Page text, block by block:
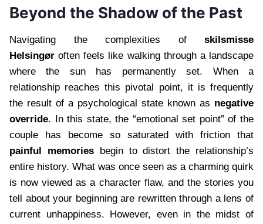
Beyond the Shadow of the Past
Navigating the complexities of skilsmisse
Helsingør often feels like walking through a landscape
where the sun has permanently set. When a
relationship reaches this pivotal point, it is frequently
the result of a psychological state known as negative
override. In this state, the “emotional set point” of the
couple has become so saturated with friction that
painful memoriesbegin to distort the relationship’s
entire history. What was once seen as a charming quirk
is now viewed as a character flaw, and the stories you
tell about your beginning are rewritten through a lens of
current unhappiness. However, even in the midst of